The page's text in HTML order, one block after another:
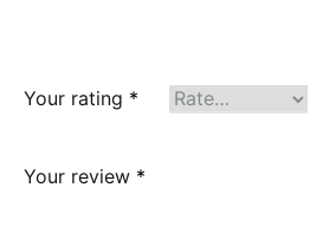
Your rating *
Your review *